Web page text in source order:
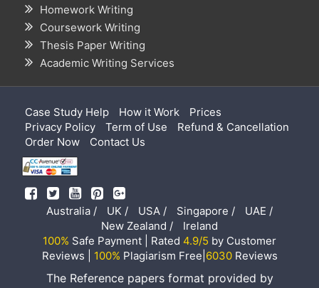
Homework Writing
Coursework Writing
Thesis Paper Writing
Academic Writing Services
Case Study Help How it Work
Prices
Privacy Policy
Term of Use
Refund & Cancellation
Order Now
Contact Us
Australia / UK / USA / Singapore /
UAE /
New Zealand /
Ireland
100% Safe Payment | Rated 4.9/5 by Customer
Reviews |
100% Plagiarism Free| 6030Reviews
The Reference papers format provided by